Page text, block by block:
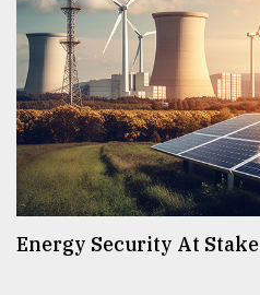
Energy Security At Stake